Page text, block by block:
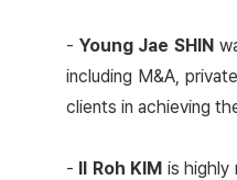
- Young Jae SHIN
including M&A,
clients in achieving
- Il Roh KIM is highly